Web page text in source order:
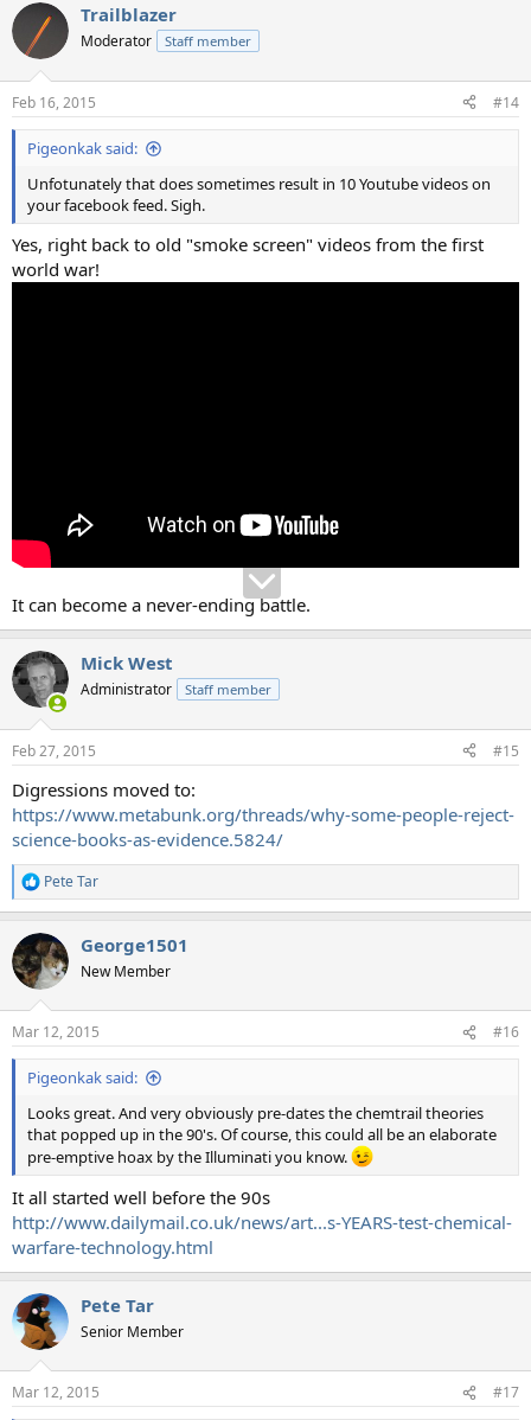
c
i
s
:
Trailblazer
Moderator Staff member
Feb 16, 2015 #14
Pigeonkak said:
Unfotunately that does sometimes result in 10 Youtube videos on
your facebook feed. Sigh.
Yes, right back to old "smoke screen" videos from the first
world war!
It can become a never-ending battle.
Mick West
Administrator Staff member
Feb 27, 2015 #15
Digressions moved to:
https://www.metabunk.org/threads/why-some-people-reject-
science-books-as-evidence.5824/
R
e
c
t
i
s
:
Pete Tar
George1501
New Member
Mar 12, 2015 #16
Pigeonkak said:
Looks great. And very obviously pre-dates the chemtrail theories
that popped up in the 90's. Of course, this could all be an elaborate
pre-emptive hoax by the Illuminati you know.
It all started well before the 90s
http://www.dailymail.co.uk/news/art...s-YEARS-test-chemical-
warfare-technology.html
Pete Tar
Senior Member
Mar 12, 2015 #17